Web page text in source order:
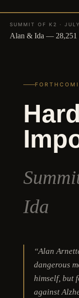
SUMMIT OF K2 ·
Alan & Ida — 28,251
Ida
“Alan
dangerous
himself, but
against